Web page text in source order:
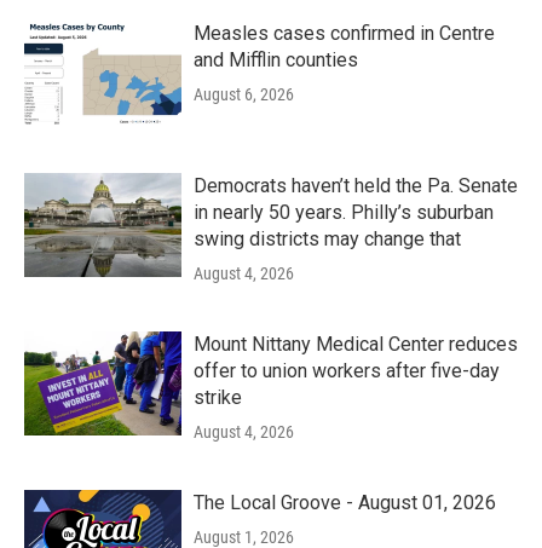
Measles cases confirmed in Centre
and Mifflin counties
August 6, 2026
Democrats haven’t held the Pa. Senate
in nearly 50 years. Philly’s suburban
swing districts may change that
August 4, 2026
Mount Nittany Medical Center reduces
offer to union workers after five-day
strike
August 4, 2026
The Local Groove - August 01, 2026
August 1, 2026